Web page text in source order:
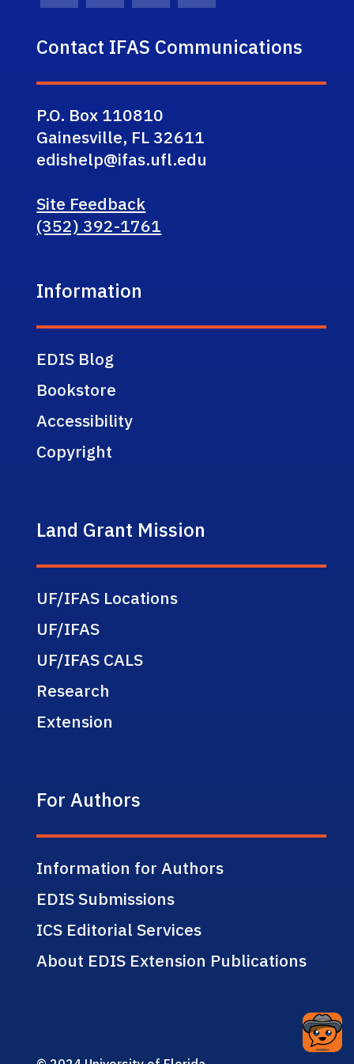
Contact IFAS Communications
P.O. Box 110810
Gainesville, FL 32611
edishelp@ifas.ufl.edu
Site Feedback
(352) 392-1761
Information
EDIS Blog
Bookstore
Accessibility
Copyright
Land Grant Mission
UF/IFAS Locations
UF/IFAS
UF/IFAS CALS
Research
Extension
For Authors
Information for Authors
EDIS Submissions
ICS Editorial Services
About EDIS Extension Publications